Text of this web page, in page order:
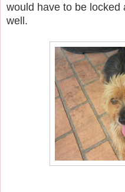
would have to be locked
well.